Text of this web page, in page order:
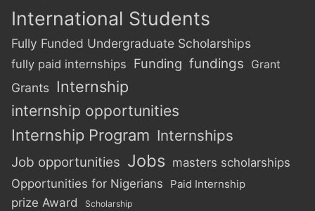
International Students
Fully Funded Undergraduate Scholarships
fully paid internships Funding fundings Grant
Grants Internship
internship opportunities
Internship Program Internships
Job opportunities Jobs masters scholarships
Opportunities for Nigerians
Paid Internship
prize Award Scholarship